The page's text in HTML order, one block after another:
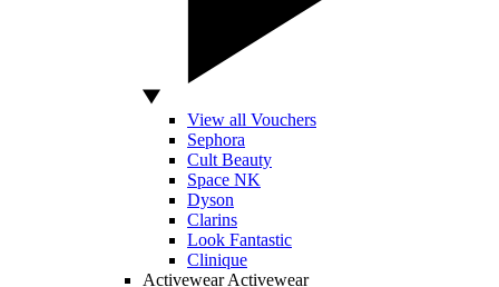
View all Vouchers
Sephora
Cult Beauty
Space NK
Dyson
Clarins
Look Fantastic
Clinique
Activewear Activewear